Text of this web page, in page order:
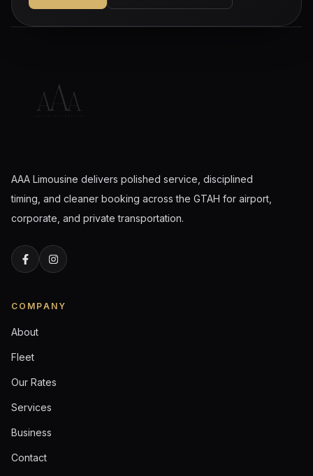
AAA Limousine delivers polished service, disciplined
timing, and cleaner booking across the GTAH for airport,
corporate, and private transportation.
COMPANY
About
Fleet
Our Rates
Services
Business
Contact